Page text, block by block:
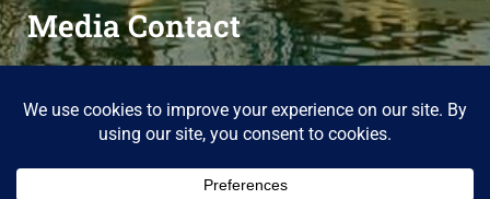
Media Contact
please contact us